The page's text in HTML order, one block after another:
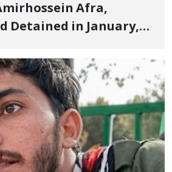
Afra,
Detained in January,
Fine